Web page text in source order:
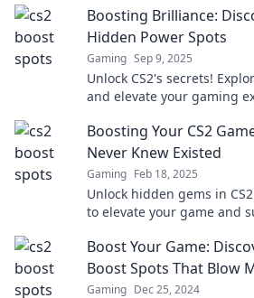
stunned.
Boosting Brilliance:
Hidden Power Spots
Gaming Sep 9, 2025
Unlock CS2's secrets!
and elevate your gaming
Boosting Your CS2
Never Knew Existed
Gaming Feb 18, 2025
Unlock hidden gems in
to elevate your game and
changing tips!
Boost Your Game:
Boost Spots That Blow
Gaming Dec 25, 2024